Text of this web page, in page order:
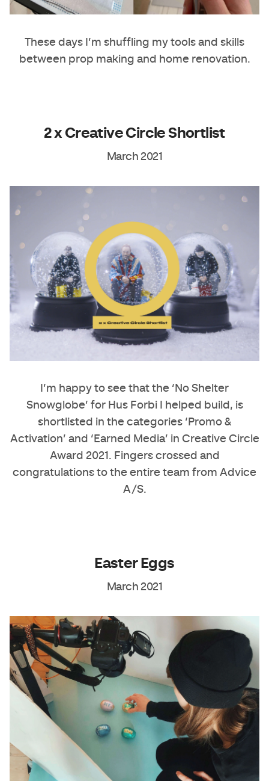
These days I’m shuffling my tools and skills
between prop making and home renovation.
2 x Creative Circle Shortlist
March 2021
I’m happy to see that the ‘No Shelter
Snowglobe’ for Hus Forbi I helped build, is
shortlisted in the categories ‘Promo &
Activation’ and ‘Earned Media’ in Creative Circle
Award 2021. Fingers crossed and
congratulations to the entire team from Advice
A/S.
Easter Eggs
March 2021